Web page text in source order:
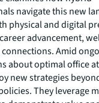
navigate this new
physical and digital
advancement,
Amid
about optimal office
new strategies
They leverage